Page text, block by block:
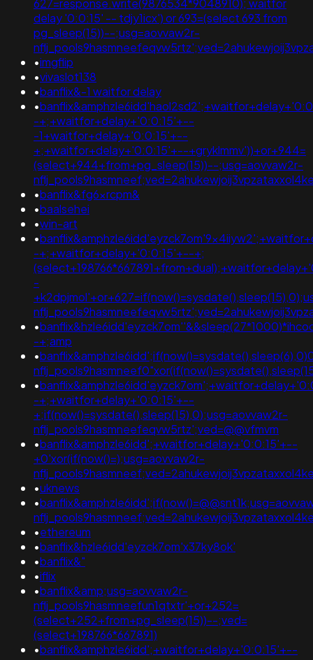
627=response.write(9876534*9048910); waitfor
delay '0:0:15' -- tdjy1icx') or 693=(select 693 from
pg_sleep(15))--;usg=aovvaw2r-
•imgflip
•vivaslot138
•banflix&-1 waitfor delay
•
-+;+waitfor+delay+'0:0:15'+--
-1+waitfor+delay+'0:0:15'+--
+;+waitfor+delay+'0:0:15'+--+gryklmmv'))+or+944=
(select+944+from+pg_sleep(15))--;usg=aovvaw2r-
•banflix&fg6xrcpm&
•baalsehei
•win-art
•
-+;+waitfor+delay+'0:0:15'+--+;
-
•
-+;amp
•
•
-+;+waitfor+delay+'0:0:15'+--
+;if(now()=sysdate(),sleep(15),0);usg=aovvaw2r-
nflj_pools9hasmneefeqvw5rtz';ved=@@vfmvm
•banflix&amphzle6idd';+waitfor+delay+'0:0:15'+--
+0'xor(if(now()=);usg=aovvaw2r-
•uknews
•
•ethereum
•banflix&hzle6idd'eyzck7om'x37ky8ok'
•banflix&"
•iflix
•banflix&amp;usg=aovvaw2r-
nflj_pools9hasmneefun1qtxtr'+or+252=
(select+252+from+pg_sleep(15))--;ved=
(select+198766*667891)
•banflix&amphzle6idd';+waitfor+delay+'0:0:15'+--